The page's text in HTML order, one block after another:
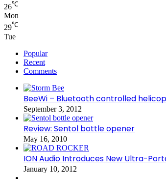
26℃
Mon
29℃
Tue
Popular
Recent
Comments
BeeWi – Bluetooth controlled
September 3, 2012
Review: Sentol bottle opener
May 16, 2010
ION Audio Introduces New Ultra-
January 10, 2012